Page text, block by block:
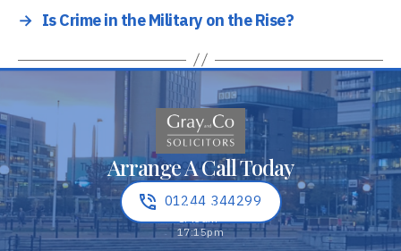
→ Is Crime in the Military on the Rise?
Arrange A Call Today
01244 344299